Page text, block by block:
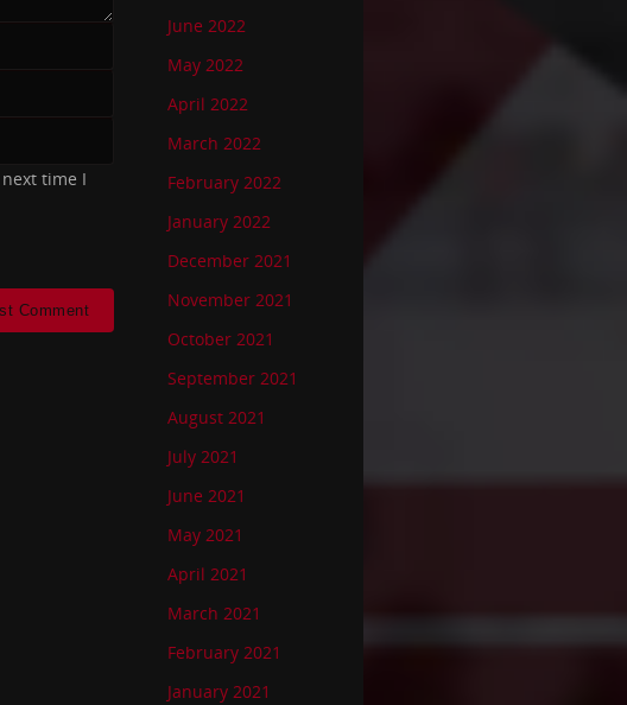
time I
June 2022
May 2022
April 2022
March 2022
February 2022
January 2022
December 2021
November 2021
October 2021
September 2021
August 2021
July 2021
June 2021
May 2021
April 2021
March 2021
February 2021
January 2021